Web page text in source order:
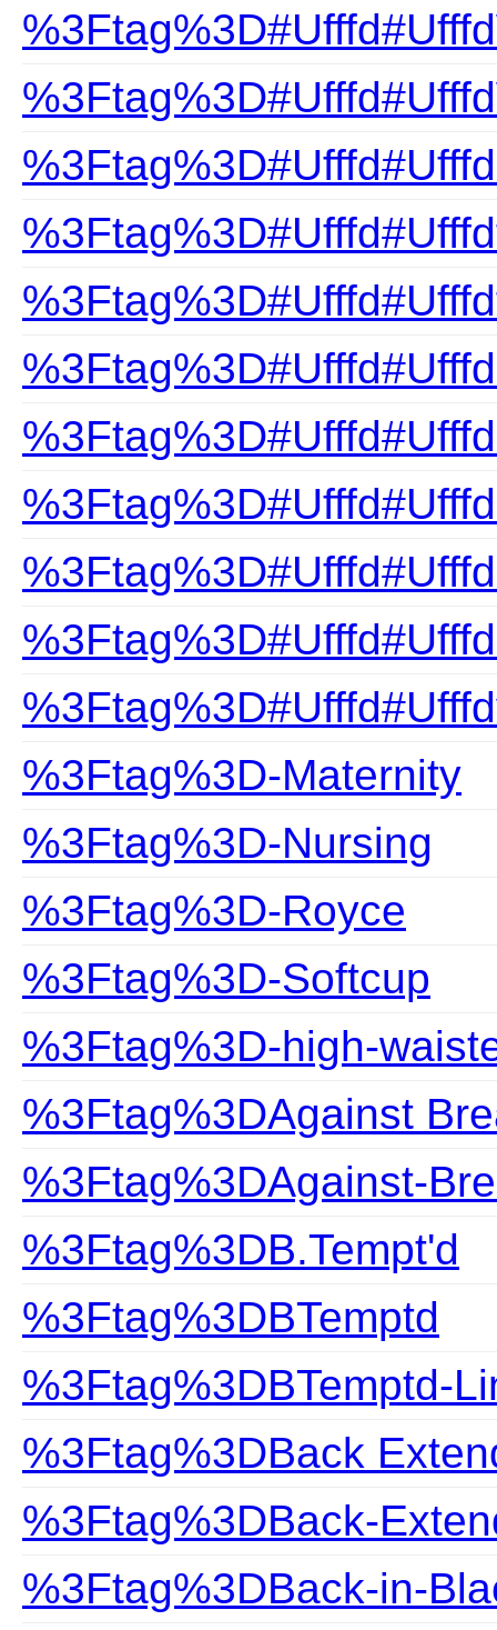
%3Ftag%3D-Maternity
%3Ftag%3D-Nursing
%3Ftag%3D-Royce
%3Ftag%3D-Softcup
%3Ftag%3D-high-
%3Ftag%3DAgainst
%3Ftag%3DAgainst-
%3Ftag%3DB.Tempt'd
%3Ftag%3DBTemptd
%3Ftag%3DBTemptd-
%3Ftag%3DBack
%3Ftag%3DBack-
%3Ftag%3DBack-in-